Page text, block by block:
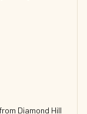
Diamond Hill